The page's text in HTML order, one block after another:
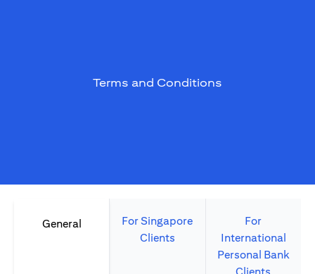
Terms and Conditions
General
For Singapore
Clients
For
International
Personal Bank